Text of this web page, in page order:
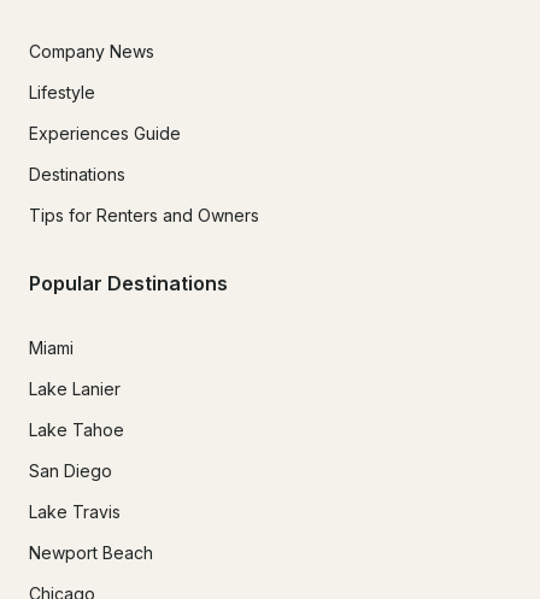
Company News
Lifestyle
Experiences Guide
Destinations
Tips for Renters and Owners
Popular Destinations
Miami
Lake Lanier
Lake Tahoe
San Diego
Lake Travis
Newport Beach
Chicago